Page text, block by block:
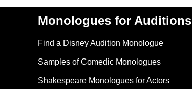
Monologues for Auditions
Find a Disney Audition Monologue
Samples of Comedic Monologues
Shakespeare Monologues for Actors